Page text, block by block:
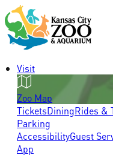
Visit
Zoo Map
TicketsDiningRides &
Parking
AccessibilityGuest
App